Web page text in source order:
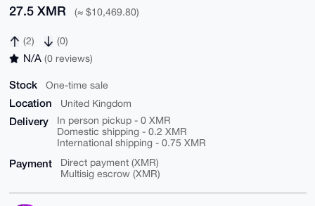
27.5 XMR (≈ $10,469.80)
(2) (0)
N/A (0 reviews)
Stock One-time sale
Location United Kingdom
Delivery
In person pickup - 0 XMR
Domestic shipping - 0.2 XMR
International shipping - 0.75 XMR
Payment
Direct payment (XMR)
Multisig escrow (XMR)